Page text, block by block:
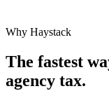
Why Haystack
The fastest
agency tax.